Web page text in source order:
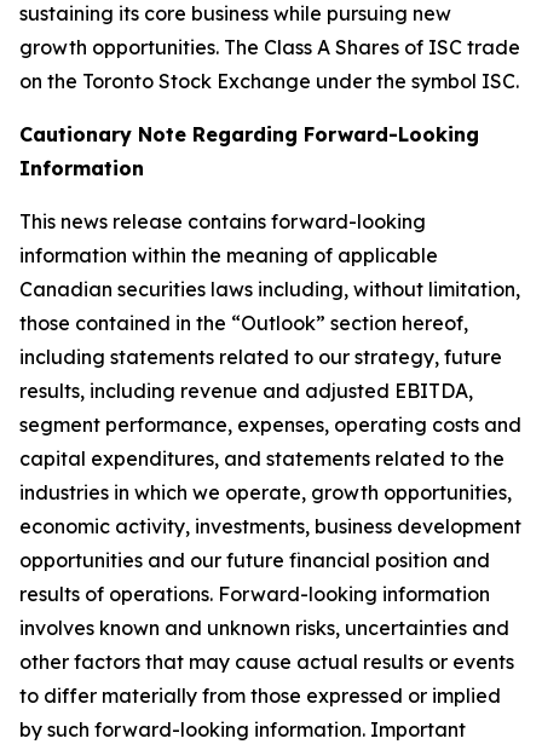
sustaining its core business while pursuing new
growth opportunities. The Class A Shares of ISC trade
on the Toronto Stock Exchange under the symbol ISC.
Cautionary Note Regarding Forward-Looking
Information
This news release contains forward-looking
information within the meaning of applicable
Canadian securities laws including, without limitation,
those contained in the “Outlook” section hereof,
including statements related to our strategy, future
results, including revenue and adjusted EBITDA,
segment performance, expenses, operating costs and
capital expenditures, and statements related to the
industries in which we operate, growth opportunities,
economic activity, investments, business development
opportunities and our future financial position and
results of operations. Forward-looking information
involves known and unknown risks, uncertainties and
other factors that may cause actual results or events
to differ materially from those expressed or implied
by such forward-looking information. Important